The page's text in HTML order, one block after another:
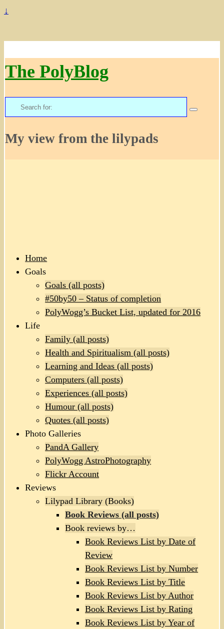
↓
The PolyBlog
Search
for:
My view from the lilypads
Home
Goals
Goals (all posts)
#50by50 – Status of completion
PolyWogg’s Bucket List, updated for 2016
Life
Family (all posts)
Health and Spiritualism (all posts)
Learning and Ideas (all posts)
Computers (all posts)
Experiences (all posts)
Humour (all posts)
Quotes (all posts)
Photo Galleries
PandA Gallery
PolyWogg AstroPhotography
Flickr Account
Reviews
Lilypad Library (Books)
Book Reviews (all posts)
Book reviews by…
Book Reviews List by Date of
Review
Book Reviews List by Number
Book Reviews List by Title
Book Reviews List by Author
Book Reviews List by Rating
Book Reviews List by Year of